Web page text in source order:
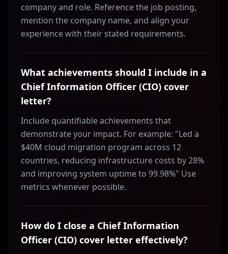
company and role. Reference the job posting,
mention the company name, and align your
experience with their stated requirements.
What achievements should I include in a
Chief Information Officer (CIO) cover
letter?
Include quantifiable achievements that
demonstrate your impact. For example: "Led a
$40M cloud migration program across 12
countries, reducing infrastructure costs by 28%
and improving system uptime to 99.98%" Use
metrics whenever possible.
How do I close a Chief Information
Officer (CIO) cover letter effectively?